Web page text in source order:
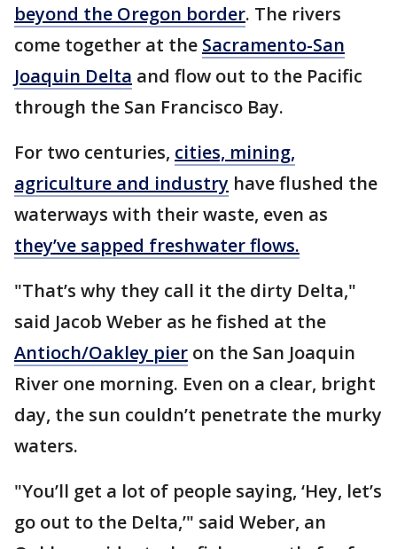
beyond the Oregon border. The rivers
come together at the Sacramento-San
Joaquin Delta and flow out to the Pacific
through the San Francisco Bay.
For two centuries, cities, mining,
agriculture and industry have flushed the
waterways with their waste, even as
they’ve sapped freshwater flows.
"That’s why they call it the dirty Delta,"
said Jacob Weber as he fished at the
Antioch/Oakley pier on the San Joaquin
River one morning. Even on a clear, bright
day, the sun couldn’t penetrate the murky
waters.
"You’ll get a lot of people saying, ‘Hey, let’s
go out to the Delta,’" said Weber, an